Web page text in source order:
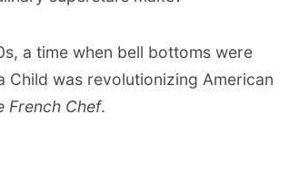
a time when bell bottoms were
Child was revolutionizing American
French Chef.